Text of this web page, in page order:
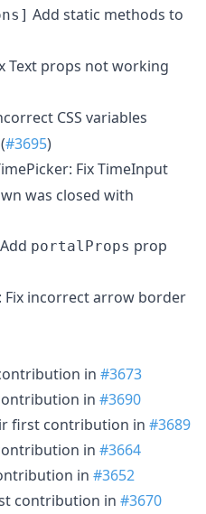
Add static methods to
Text props not working
CSS variables
#3695)
Fix TimeInput
was closed with
portalProps prop
Fix incorrect arrow border
in #3673
in #3690
first contribution in #3689
in #3664
in #3652
contribution in #3670